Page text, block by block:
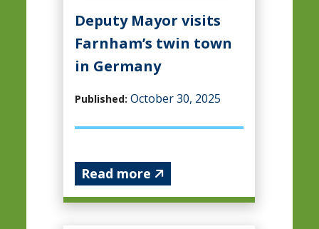
Deputy Mayor visits
Farnham’s twin town
in Germany
Published: October 30, 2025
Read more